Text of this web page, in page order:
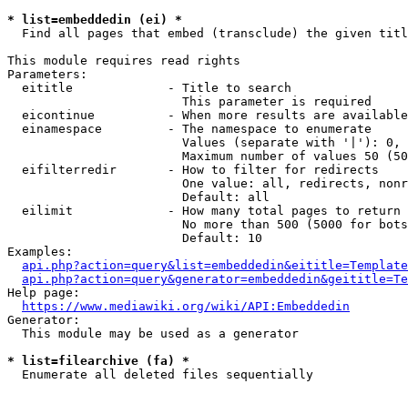
* list=embeddedin (ei) *
Find all pages that embed (transclude) the given
This module requires read rights
Parameters:
  eititle             - Title to search
                        This parameter is required
eicontinue          - When more results are
  einamespace         - The namespace to enumerate
Values (separate with '|'):
Maximum number of values 50
  eifilterredir       - How to filter for redirects
One value: all, redirects,
                        Default: all
  eilimit             - How many total pages to return
No more than 500 (5000 for
                        Default: 10
Examples:
Help page:
https://www.mediawiki.org/wiki/API:Embeddedin
Generator:
  This module may be used as a generator
* list=filearchive (fa) *
  Enumerate all deleted files sequentially